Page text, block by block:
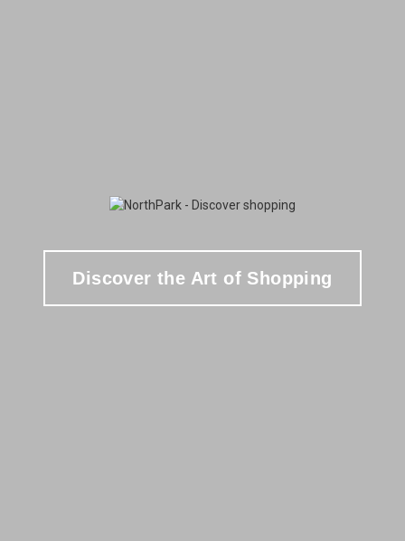
Discover the Art of Shopping